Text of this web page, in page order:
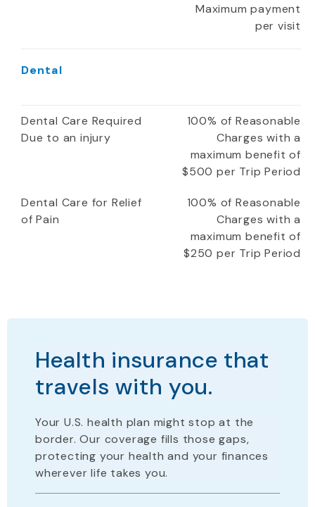
Maximum payment
per visit
Dental
Dental Care Required
Due to an injury
100% of Reasonable
Charges with a
maximum benefit of
$500 per Trip Period
Dental Care for Relief
of Pain
100% of Reasonable
Charges with a
maximum benefit of
$250 per Trip Period
Health insurance that
travels with you.
Your U.S. health plan might stopat the
border. Our coverage fills those gaps,
protecting your health and your finances
wherever life takes you.